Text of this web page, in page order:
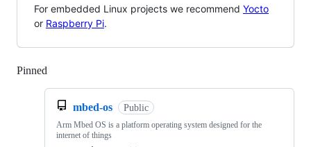
For embedded Linux projects we recommend Yocto
or Raspberry Pi.
Pinned
mbed-os Public
Arm Mbed OS is a platform operating system designed for the
internet of things